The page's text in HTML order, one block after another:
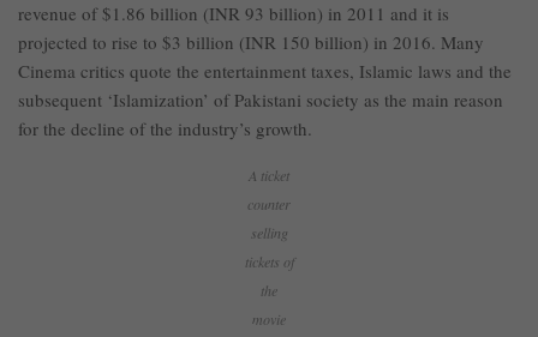
revenue of $1.86 billion (INR 93 billion) in 2011 and it is
projected to rise to $3 billion (INR 150 billion) in 2016. Many
Cinema critics quote the entertainment taxes, Islamic laws and the
subsequent ‘Islamization’ of Pakistani society as the main reason
for the decline of the industry’s growth.
A ticket
counter
selling
tickets of
the
movie